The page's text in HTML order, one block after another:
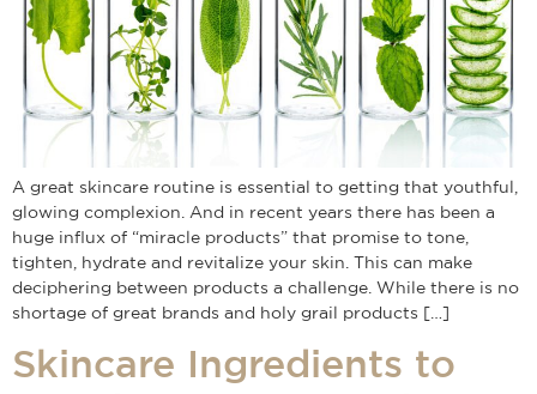
A great skincare routine is essential to getting that youthful,
glowing complexion. And in recent years there has been a
huge influx of “miracle products” that promise to tone,
tighten, hydrate and revitalize your skin. This can make
deciphering between products a challenge. While there is no
shortage of great brands and holy grail products […]
Skincare Ingredients to